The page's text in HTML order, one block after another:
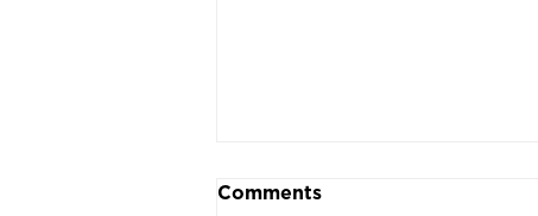
Comments